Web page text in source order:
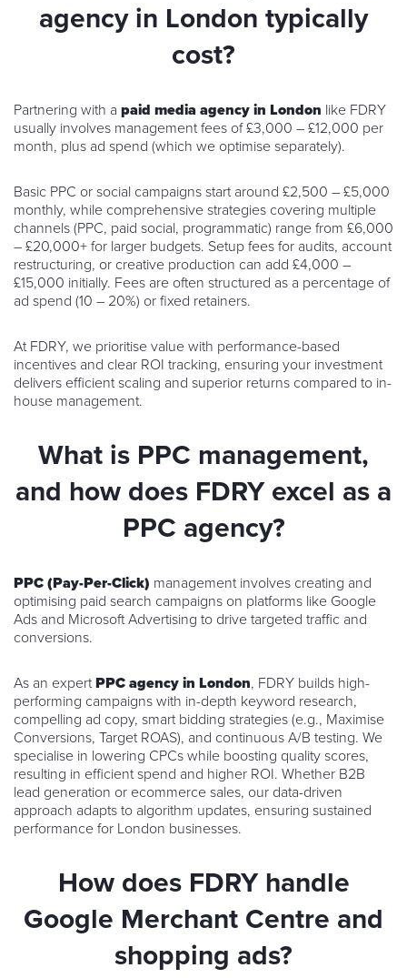
agency in London typically
cost?
Partnering with a paid media agency in London like FDRY
usually involves management fees of £3,000 – £12,000 per
month, plus ad spend (which we optimise separately).
Basic PPC or social campaigns start around £2,500 – £5,000
monthly, while comprehensive strategies covering multiple
channels (PPC, paid social, programmatic) range from £6,000
– £20,000+ for larger budgets. Setup fees for audits, account
restructuring, or creative production can add £4,000 –
£15,000 initially. Fees are often structured as a percentage of
ad spend (10 – 20%) or fixed retainers.
At FDRY, we prioritise value with performance-based
incentives and clear ROI tracking, ensuring your investment
delivers efficient scaling and superior returns compared to in-
house management.
What is PPC management,
and how does FDRY excel as a
PPC agency?
PPC (Pay-Per-Click) management involves creating and
optimising paid search campaigns on platforms like Google
Ads and Microsoft Advertising to drive targeted traffic and
conversions.
As an expertPPC agency in London, FDRY builds high-
performing campaigns with in-depth keyword research,
compelling ad copy, smart bidding strategies (e.g., Maximise
Conversions, Target ROAS), and continuous A/B testing. We
specialise in lowering CPCs while boosting quality scores,
resulting in efficient spend and higher ROI. Whether B2B
lead generation or ecommerce sales, our data-driven
approach adapts to algorithm updates, ensuring sustained
performance for London businesses.
How does FDRY handle
Google Merchant Centre and
shopping ads?